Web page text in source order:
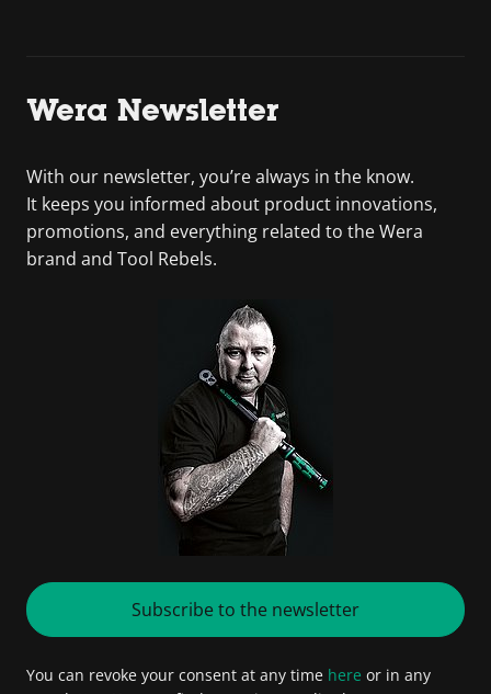
Wera Newsletter
With our newsletter, you’re always in the know.
It keeps you informed about product innovations,
promotions, and everything related to the Wera
brand and Tool Rebels.
Subscribe to the newsletter
You can revoke your consent at any time here or in any